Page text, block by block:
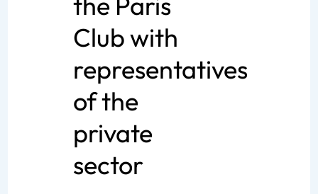
Club with
representatives
of the
private
sector